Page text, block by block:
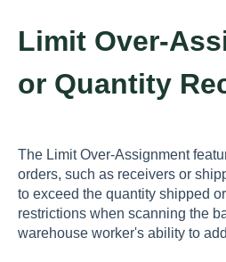
Limit Over-
or Quantity
The Limit Over-Assignment
orders, such as receivers or
to exceed the quantity shipped
restrictions when scanning the
warehouse worker's ability to